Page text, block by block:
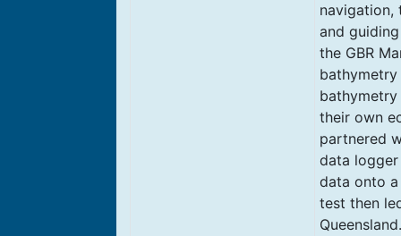
navigation,
and
the GBR
bathymetry
their own
partnered
data
data onto a
test then